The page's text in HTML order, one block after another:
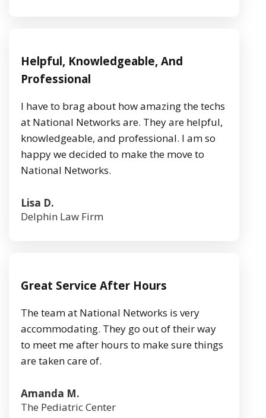
Helpful, Knowledgeable, And
Professional
I have to brag about how amazing the techs
at National Networks are. They are helpful,
knowledgeable, and professional. I am so
happy we decided to make the move to
National Networks.
Lisa D.
Delphin Law Firm
Great Service After Hours
The team at National Networks is very
accommodating. They go out of their way
to meet me after hours to make sure things
are taken care of.
Amanda M.
The Pediatric Center